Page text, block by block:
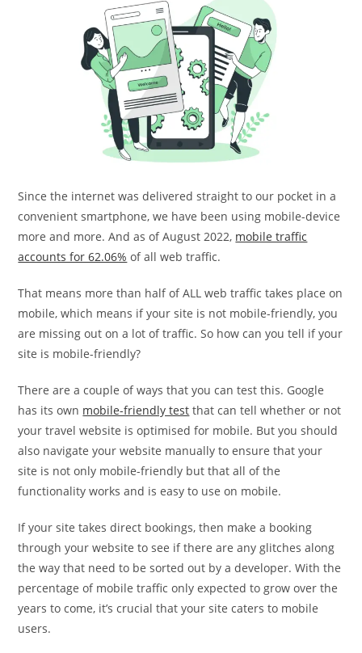
Since the internet was delivered straight to our pocket in a
convenient smartphone, we have been using mobile-device
more and more. And as of August 2022, mobile traffic
accounts for 62.06% of all web traffic.
That means more than half of ALL web traffic takes place on
mobile, which means if your site is not mobile-friendly, you
are missing out on a lot of traffic. So how can you tell if your
site is mobile-friendly?
There are a couple of ways that you can test this. Google
has its own mobile-friendly test that can tell whether or not
your travel website is optimised for mobile. But you should
also navigate your website manually to ensure that your
site is not only mobile-friendly but that all of the
functionality works and is easy to use on mobile.
If your site takes direct bookings, then make a booking
through your website to see if there are any glitches along
the way that need to be sorted out by a developer. With the
percentage of mobile traffic only expected to grow over the
years to come, it’s crucial that your site caters to mobile
users.